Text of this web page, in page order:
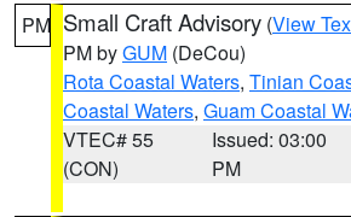
PM Small Craft Advisory (View
PM byGUM (DeCou)
Rota Coastal Waters, Tinian
Coastal Waters, Guam Coastal
VTEC# 55
(CON)
Issued: 03:00
PM